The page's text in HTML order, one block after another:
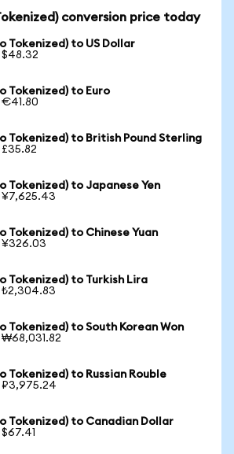
conversion price today
Tokenized) to US Dollar
$48.32
Tokenized) to Euro
€41.80
Tokenized) to British Pound Sterling
£35.82
Tokenized) to Japanese Yen
¥7,625.43
Tokenized) to Chinese Yuan
¥326.03
Tokenized) to Turkish Lira
₺2,304.83
Tokenized) to South Korean Won
₩68,031.82
Tokenized) to Russian Rouble
₽3,975.24
Tokenized) to Canadian Dollar